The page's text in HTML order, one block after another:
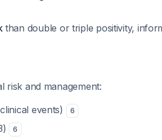
than double or triple positivity,
risk and management:
events) 6
6